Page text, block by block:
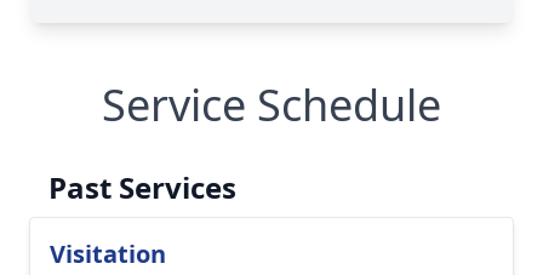
Service Schedule
Past Services
Visitation